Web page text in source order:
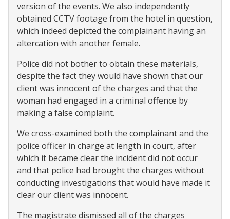
version of the events. We also independently
obtained CCTV footage from the hotel in question,
which indeed depicted the complainant having an
altercation with another female.
Police did not bother to obtain these materials,
despite the fact they would have shown that our
client was innocent of the charges and that the
woman had engaged in a criminal offence by
making a false complaint.
We cross-examined both the complainant and the
police officer in charge at length in court, after
which it became clear the incident did not occur
and that police had brought the charges without
conducting investigations that would have made it
clear our client was innocent.
The magistrate dismissed all of the charges